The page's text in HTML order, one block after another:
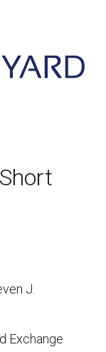
J.
Exchange